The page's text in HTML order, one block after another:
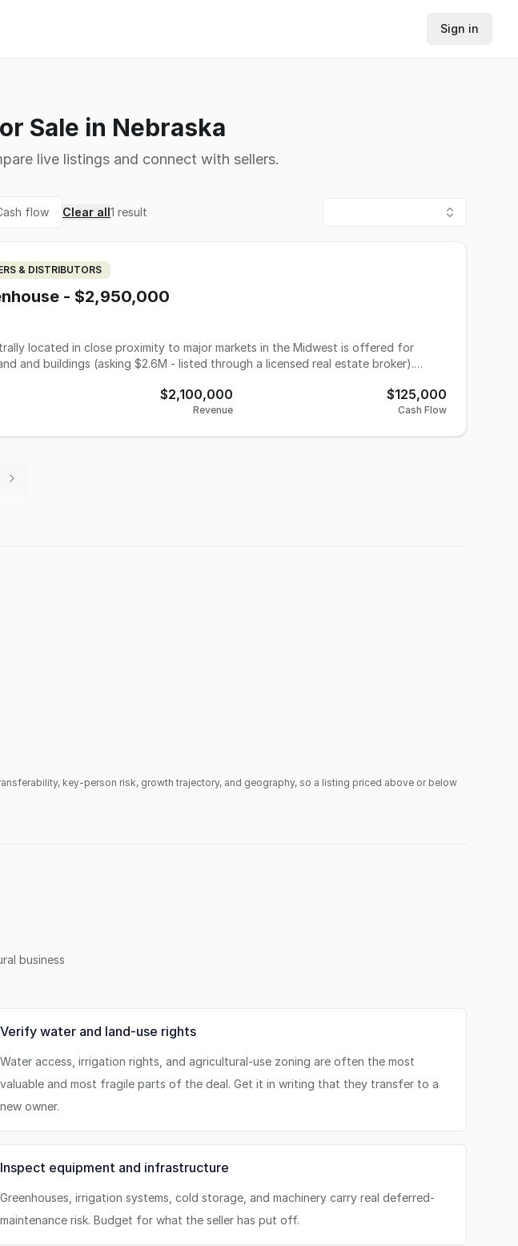
Sign in
Sale in Nebraska
live listings and connect with sellers.
flow Clear all1 result
& DISTRIBUTORS
- $2,950,000
located in close proximity to major markets in the Midwest is offered for
and buildings (asking $2.6M - listed through a licensed real estate broker).
hard-to-grow items. The enterprise ships millions of perennials,
centers, landscapers, mail-order firms, botanic gardens, parks and zoos
to a buyer ready to take it to a higher level. They are willing to stay on as long
$2,100,000
Revenue
$125,000
Cash Flow
key-person risk, growth trajectory, and geography, so a listing priced above or below
business
Verify water and land-use rights
Water access, irrigation rights, and agricultural-use zoning are often the most
valuable and most fragile parts of the deal. Get it in writing that they transfer to a
new owner.
Inspect equipment and infrastructure
Greenhouses, irrigation systems, cold storage, and machinery carry real deferred-
maintenance risk. Budget for what the seller has put off.